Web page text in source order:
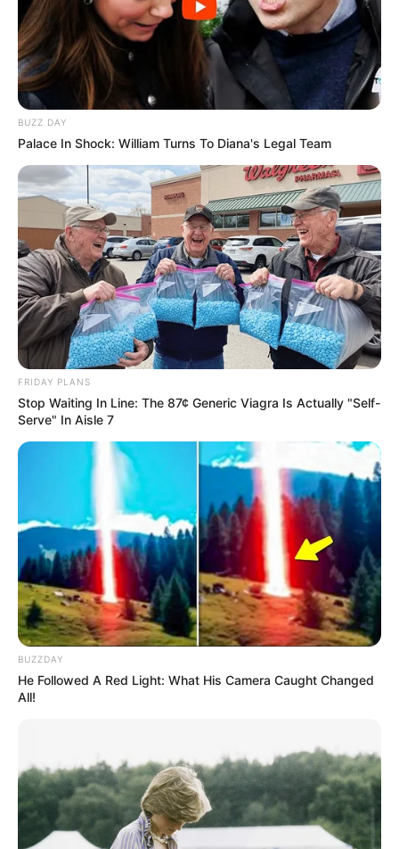
Compartilhe
Deixe um Comentário
VEJA TAMBÉM
19/01/2021
Marcos comemora a boa ideia. 51 anos de idade
BUZZ DAY
Palace In Shock: William Turns To Diana's Legal Team
FRIDAY PLANS
Stop Waiting In Line: The 87¢ Generic Viagra Is Actually "Self-
Serve" In Aisle 7
BUZZDAY
He Followed A Red Light: What His Camera Caught Changed
All!